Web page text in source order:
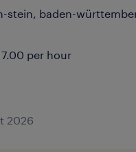
stein, baden-
per hour
2026